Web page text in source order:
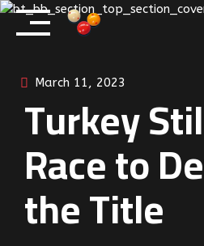
Skip
March 11, 2023
Turkey
Race to
the Title